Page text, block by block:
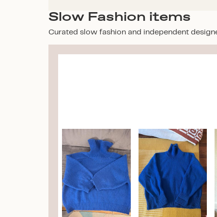
Slow Fashion items
Curated slow fashion and independent